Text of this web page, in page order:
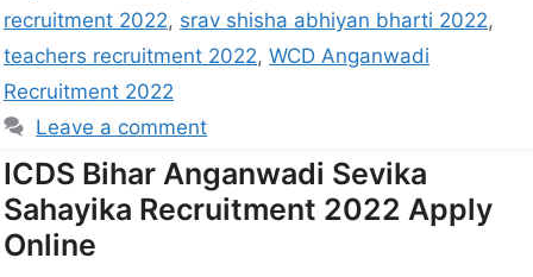
recruitment 2022, srav shisha abhiyan bharti 2022,
teachers recruitment 2022, WCD Anganwadi
Recruitment 2022
Leave a comment
ICDS Bihar Anganwadi Sevika
Sahayika Recruitment 2022 Apply
Online